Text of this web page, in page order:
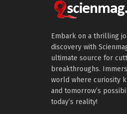
Embark on a thrilling
discovery with
ultimate source for
breakthroughs.
world where curiosity
and tomorrow’s
today’s reality!